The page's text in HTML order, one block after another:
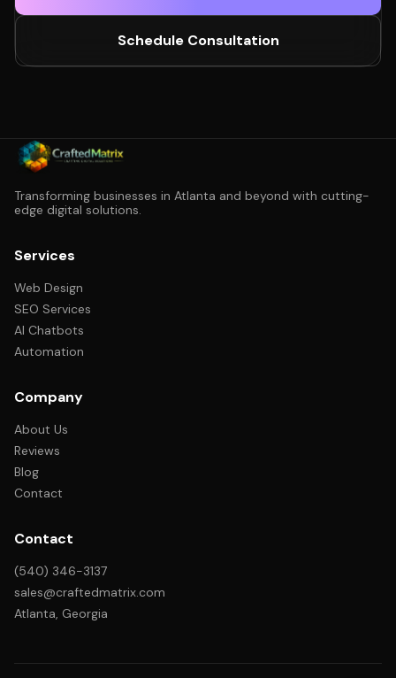
Schedule Consultation
Transforming businesses in Atlanta and beyond with cutting-
edge digital solutions.
Services
Web Design
SEO Services
AI Chatbots
Automation
Company
About Us
Reviews
Blog
Contact
Contact
(540) 346-3137
sales@craftedmatrix.com
Atlanta, Georgia